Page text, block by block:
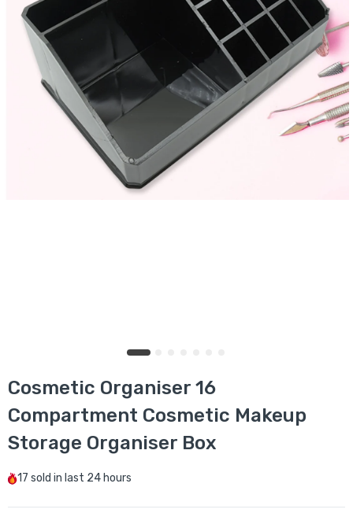
Cosmetic Organiser 16
Compartment Cosmetic Makeup
Storage Organiser Box
17 sold in last 24 hours